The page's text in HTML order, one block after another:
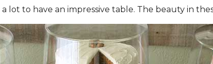
lot to have an impressive table. The beauty in